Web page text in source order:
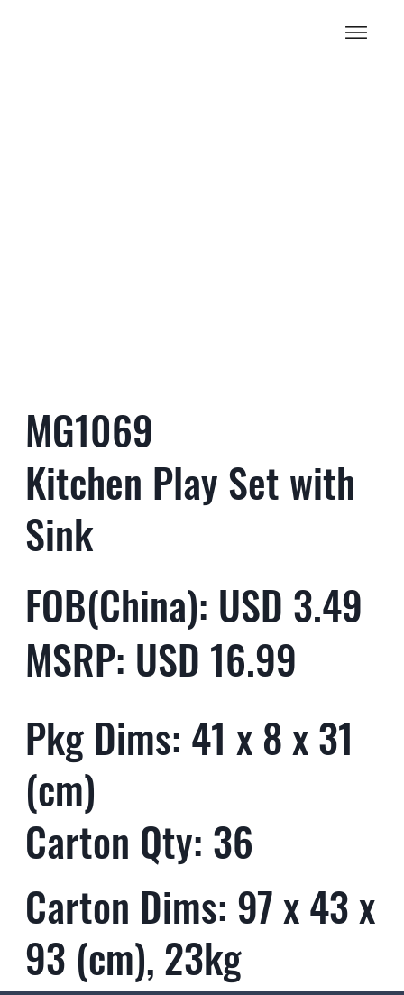
MG1069
Kitchen Play Set with
Sink
FOB(China): USD 3.49
MSRP: USD 16.99
Pkg Dims: 41 x 8 x 31
(cm)
Carton Qty: 36
Carton Dims: 97 x 43 x
93 (cm), 23kg